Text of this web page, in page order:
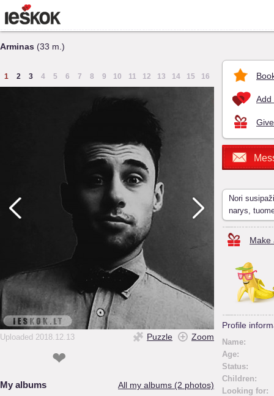
Arminas (33 m.)
1 2 3 4 5 6 7 8 9 10 11 12 13 14 15 16
Uploaded 2018.12.13 Puzzle Zoom
❤
My albums All my albums (2 photos)
Add
Nori
narys,
Make
Profile
Name:
Age:
Status:
Children:
Looking for: